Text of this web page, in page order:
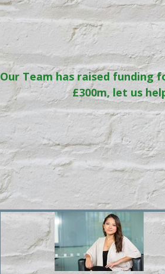
Our Team has raised funding
£300m, let us